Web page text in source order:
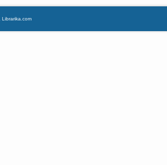
Librarika.com